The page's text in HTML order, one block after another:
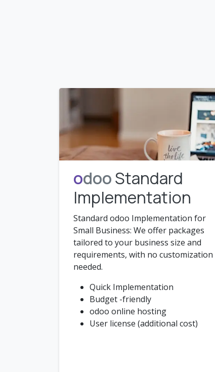
odooStandard
Implementation
Standard odoo Implementation for
Small Business: We offer packages
tailored to your business size and
requirements, with no customization
needed.
Quick Implementation
Budget -friendly
odoo online hosting
User license (additional cost)